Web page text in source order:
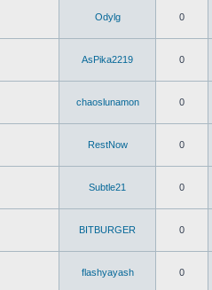
Odylg 0
AsPika2219 0
chaoslunamon 0
RestNow 0
Subtle21 0
BITBURGER 0
flashyayash 0